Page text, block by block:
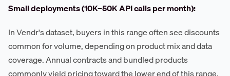
Small deployments (10K–50K API calls per month):
In Vendr's dataset, buyers in this range often see discounts
common for volume, depending on product mix and data
coverage. Annual contracts and bundled products
commonly yield pricing toward the lower end of this range.